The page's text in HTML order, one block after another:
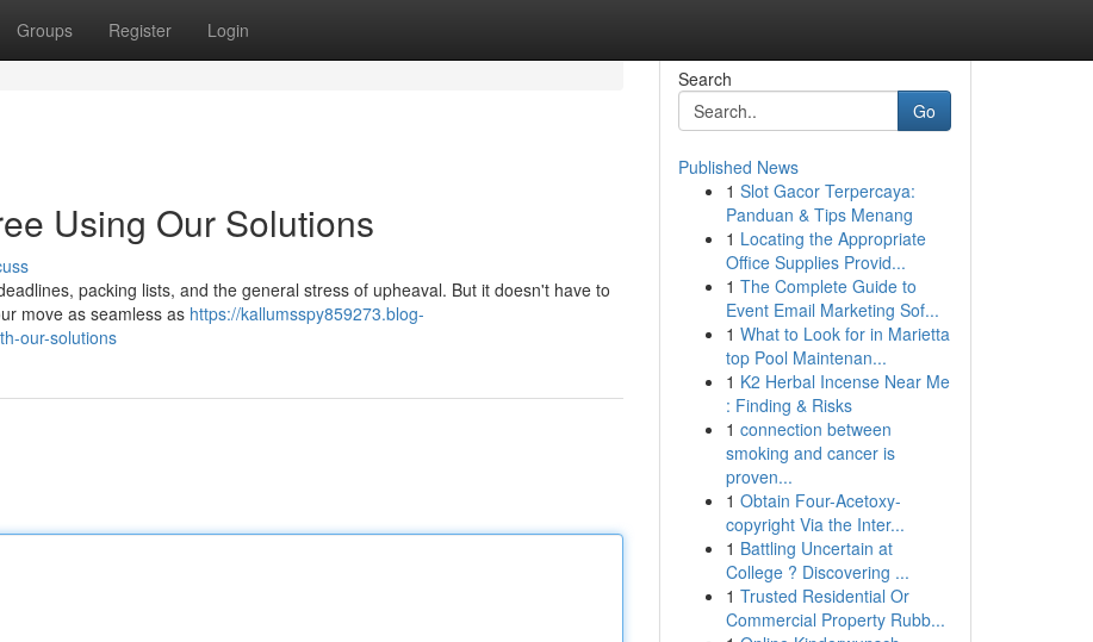
Groups Register Login
Using Our Solutions
packing lists, and the general stress of upheaval. But it doesn't have to
move as seamless as https://kallumsspy859273.blog-
our-solutions
Search
Go
Published News
1 Slot Gacor Terpercaya:
Panduan & Tips Menang
1 Locating the Appropriate
Office Supplies Provid...
1 The Complete Guide to
Event Email Marketing Sof...
1 What to Look for in Marietta
top Pool Maintenan...
1 K2 Herbal Incense Near Me
: Finding & Risks
1 connection between
smoking and cancer is
proven...
1 Obtain Four-Acetoxy-
copyright Via the Inter...
1 Battling Uncertain at
College ? Discovering ...
1 Trusted Residential Or
Commercial Property Rubb...